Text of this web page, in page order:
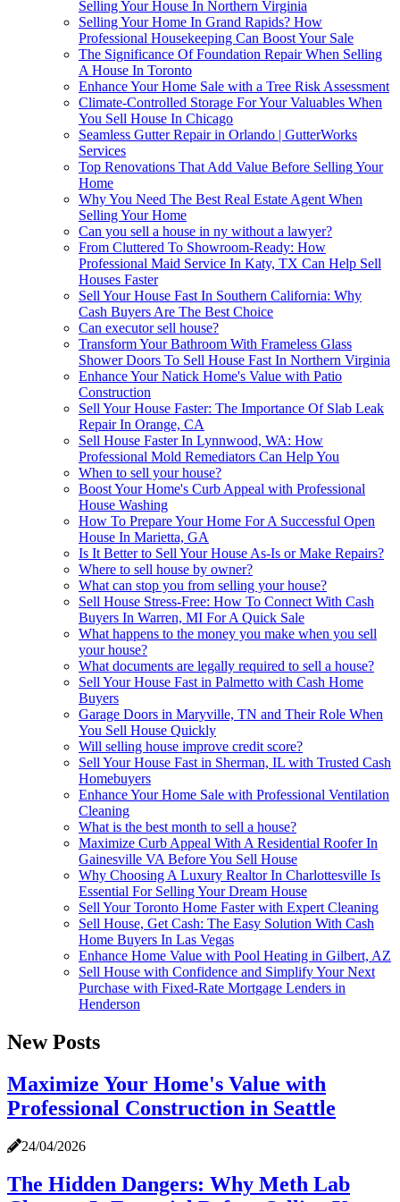
Selling Your House In Northern Virginia
Selling Your Home In Grand Rapids? How
Professional Housekeeping Can Boost Your Sale
The Significance Of Foundation Repair When Selling
A House In Toronto
Enhance Your Home Sale with a Tree Risk Assessment
Climate-Controlled Storage For Your Valuables When
You Sell House In Chicago
Seamless Gutter Repair in Orlando | GutterWorks
Services
Top Renovations That Add Value Before Selling Your
Home
Why You Need The Best Real Estate Agent When
Selling Your Home
Can you sell a house in ny without a lawyer?
From Cluttered To Showroom-Ready: How
Professional Maid Service In Katy, TX Can Help Sell
Houses Faster
Sell Your House Fast In Southern California: Why
Cash Buyers Are The Best Choice
Can executor sell house?
Transform Your Bathroom With Frameless Glass
Shower Doors To Sell House Fast In Northern Virginia
Enhance Your Natick Home's Value with Patio
Construction
Sell Your House Faster: The Importance Of Slab Leak
Repair In Orange, CA
Sell House Faster In Lynnwood, WA: How
Professional Mold Remediators Can Help You
When to sell your house?
Boost Your Home's Curb Appeal with Professional
House Washing
How To Prepare Your Home For A Successful Open
House In Marietta, GA
Is It Better to Sell Your House As-Is or Make Repairs?
Where to sell house by owner?
What can stop you from selling your house?
Sell House Stress-Free: How To Connect With Cash
Buyers In Warren, MI For A Quick Sale
What happens to the money you make when you sell
your house?
What documents are legally required to sell a house?
Sell Your House Fast in Palmetto with Cash Home
Buyers
Garage Doors in Maryville, TN and Their Role When
You Sell House Quickly
Will selling house improve credit score?
Sell Your House Fast in Sherman, IL with Trusted Cash
Homebuyers
Enhance Your Home Sale with Professional Ventilation
Cleaning
What is the best month to sell a house?
Maximize Curb Appeal With A Residential Roofer In
Gainesville VA Before You Sell House
Why Choosing A Luxury Realtor In Charlottesville Is
Essential For Selling Your Dream House
Sell Your Toronto Home Faster with Expert Cleaning
Sell House, Get Cash: The Easy Solution With Cash
Home Buyers In Las Vegas
Enhance Home Value with Pool Heating in Gilbert, AZ
Sell House with Confidence and Simplify Your Next
Purchase with Fixed-Rate Mortgage Lenders in
Henderson
New Posts
Maximize Your Home's Value with
Professional Construction in Seattle
24/04/2026
The Hidden Dangers: Why Meth Lab